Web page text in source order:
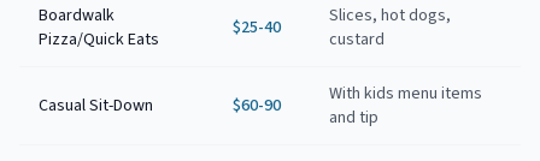
Boardwalk
Pizza/Quick Eats
$25-40
Slices, hot dogs,
custard
Casual Sit-Down $60-90
With kids menu items
and tip